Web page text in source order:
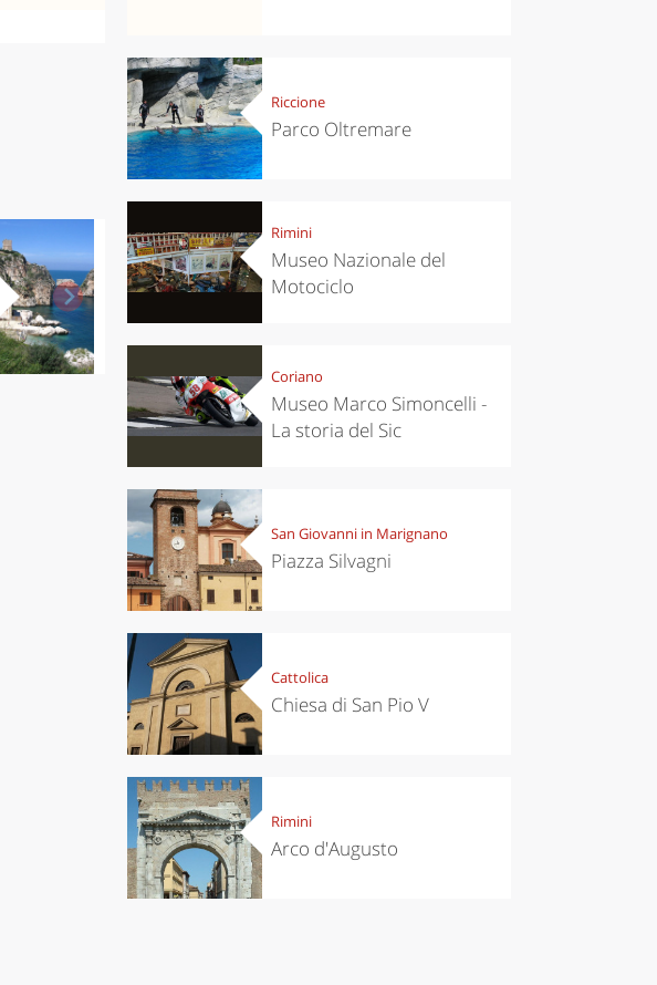
Kitchen
Autumn in
Trentino:
DOC apples,
Ciuìga
Kitchen
Riccione
Parco Oltremare
Rimini
Museo Nazionale del
Motociclo
Coriano
Museo Marco Simoncelli -
La storia del Sic
San Giovanni in Marignano
Piazza Silvagni
Cattolica
Chiesa di San Pio V
Rimini
Arco d'Augusto